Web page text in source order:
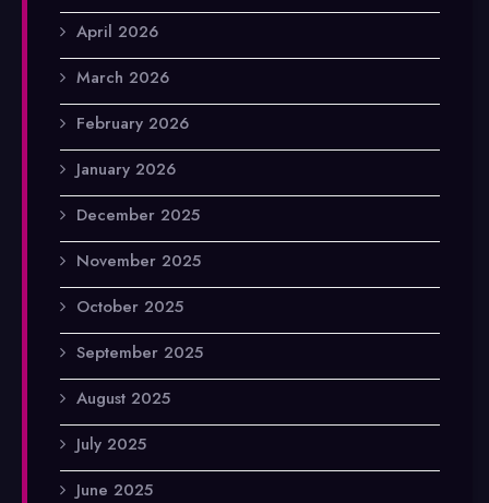
April 2026
March 2026
February 2026
January 2026
December 2025
November 2025
October 2025
September 2025
August 2025
July 2025
June 2025